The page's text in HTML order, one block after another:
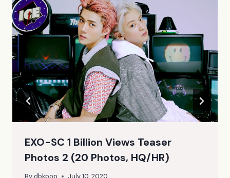
EXO-SC 1 Billion Views Teaser
Photos 2 (20 Photos, HQ/HR)
Bydbkpop July 10, 2020